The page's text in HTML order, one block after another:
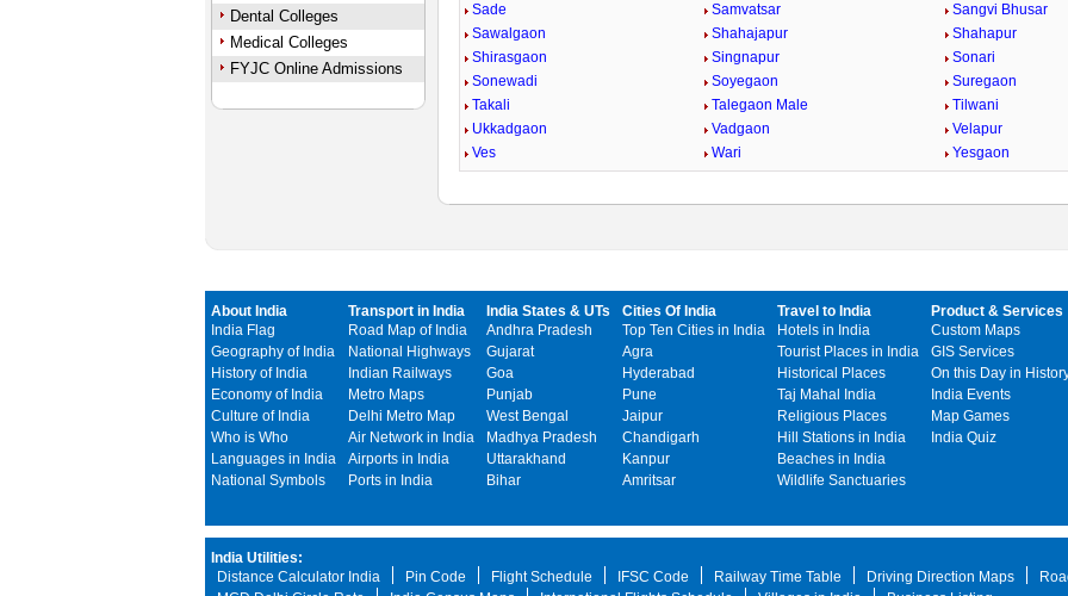
Dental Colleges
Medical Colleges
FYJC Online Admissions
Sade
Samvatsar
Sangvi Bhusar
Sawalgaon
Shahajapur
Shahapur
Shirasgaon
Singnapur
Sonari
Sonewadi
Soyegaon
Suregaon
Takali
Talegaon Male
Tilwani
Ukkadgaon
Vadgaon
Velapur
Ves
Wari Yesgaon
About India
India Flag
Geography of India
History of India
Economy of India
Culture of India
Who is Who
Languages in India
National Symbols
Transport in India
Road Map of India
National Highways
Indian Railways
Metro Maps
Delhi Metro Map
Air Network in India
Airports in India
Ports in India
India States & UTs
Andhra Pradesh
Gujarat
Goa
Punjab
West Bengal
Madhya Pradesh
Uttarakhand
Bihar
Cities Of India
Top Ten Cities in India
Agra
Hyderabad
Pune
Jaipur
Chandigarh
Kanpur
Amritsar
Travel to India
Hotels in India
Tourist Places in India
Historical Places
Taj Mahal India
Religious Places
Hill Stations in India
Beaches in India
Wildlife Sanctuaries
Product & Services
Custom Maps
GIS Services
On this Day in
India Events
Map Games
India Quiz
India Utilities:
Distance Calculator India
Pin Code Flight Schedule IFSC Code Railway Time Table Driving Direction Maps